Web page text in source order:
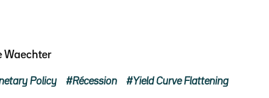
Waechter
Policy Récession Yield Curve Flattening